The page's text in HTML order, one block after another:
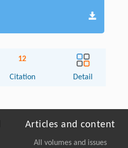
12
Citation Detail
Articles and content
All volumes and issues